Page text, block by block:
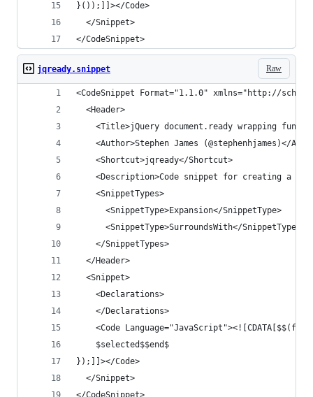
}());]]></Code>
  </Snippet>
</CodeSnippet>
Raw
jqready.snippet
<CodeSnippet Format="1.1.0" xmlns="http://
  <Header>
<Title>jQuery document.ready wrapping
<Author>Stephen James (@stephenhjames)</
    <Shortcut>jqready</Shortcut>
<Description>Code snippet for creating a
    <SnippetTypes>
      <SnippetType>Expansion</SnippetType>
      <SnippetType>SurroundsWith</SnippetType>
    </SnippetTypes>
  </Header>
  <Snippet>
    <Declarations>
    </Declarations>
<Code
    $selected$$end$
});]]></Code>
  </Snippet>
</CodeSnippet>